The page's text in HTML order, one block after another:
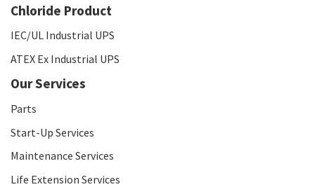
Chloride Product
IEC/UL Industrial UPS
ATEX Ex Industrial UPS
Our Services
Parts
Start-Up Services
Maintenance Services
Life Extension Services